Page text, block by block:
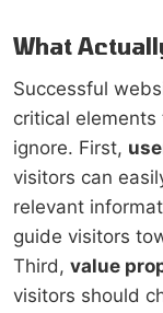
What
Successful
critical
ignore. First,
visitors can
relevant
guide visitors
Third, value
visitors should